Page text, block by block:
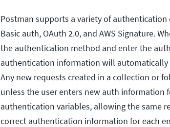
Postman supports a variety of
Basic auth, OAuth 2.0, and AWS Signature.
the authentication method and enter the
authentication information will
Any new requests created in a collection or
unless the user enters new auth information
authentication variables, allowing the same
correct authentication information for each